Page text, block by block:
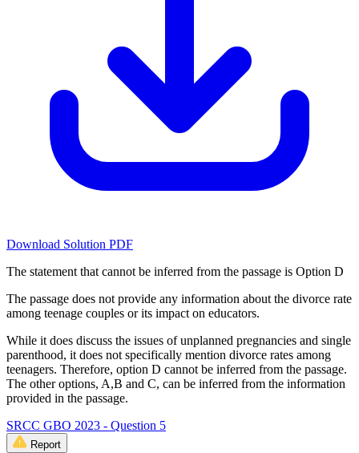
Download Solution PDF
The statement that cannot be inferred from the passage is Option D
The passage does not provide any information about the divorce rate
among teenage couples or its impact on educators.
While it does discuss the issues of unplanned pregnancies and single
parenthood, it does not specifically mention divorce rates among
teenagers. Therefore, option D cannot be inferred from the passage.
The other options, A,B and C, can be inferred from the information
provided in the passage.
SRCC GBO 2023 - Question 5
Report